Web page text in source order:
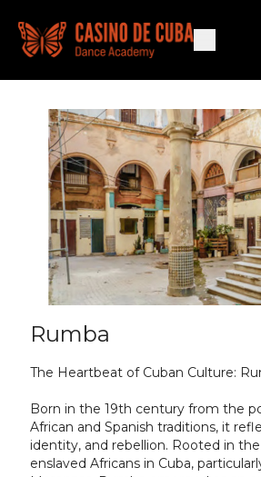
Rumba
The Heartbeat of Cuban Culture:
Born in the 19th century from the
African and Spanish traditions, it
identity, and rebellion. Rooted in
enslaved Africans in Cuba,